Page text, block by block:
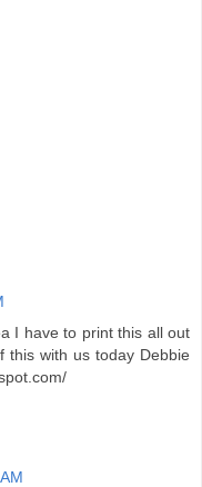
I have to print this all out
this with us today Debbie